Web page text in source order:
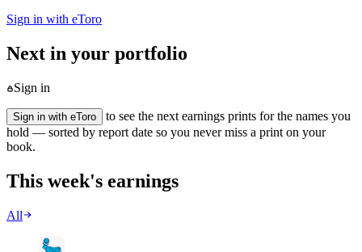
Sign in with eToro
Next in your portfolio
Sign in
Sign in with eToro
to see the next earnings prints for the names you
hold — sorted by report date so you never miss a print on your
book.
This week's earnings
All